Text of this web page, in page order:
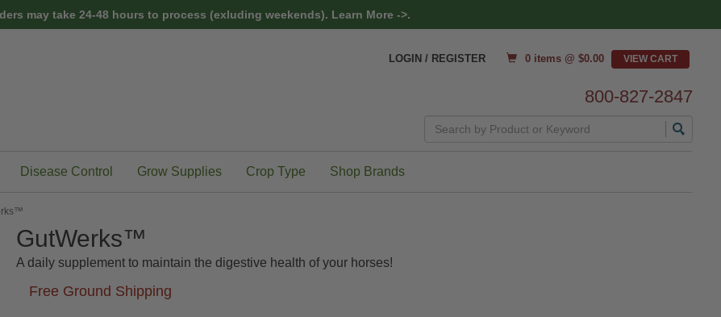
may take 24-48 hours to process (exluding weekends). Learn More ->.
LOGIN / REGISTER 0 items @ $0.00
800-827-2847
Disease Control Grow Supplies Crop Type Shop Brands
GutWerks™
A daily supplement to maintain the digestive health of your horses!
Free Ground Shipping